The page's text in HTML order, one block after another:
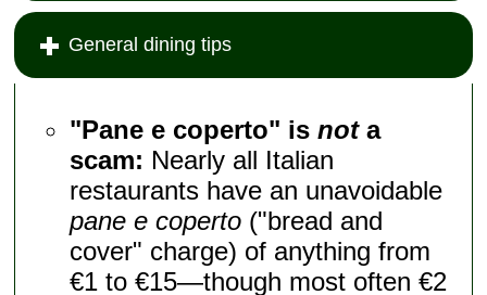
General dining tips
"Pane e coperto" isnota
scam: Nearly all Italian
restaurants have an unavoidable
pane e coperto ("bread and
cover" charge) of anything from
€1 to €15—though most often €2